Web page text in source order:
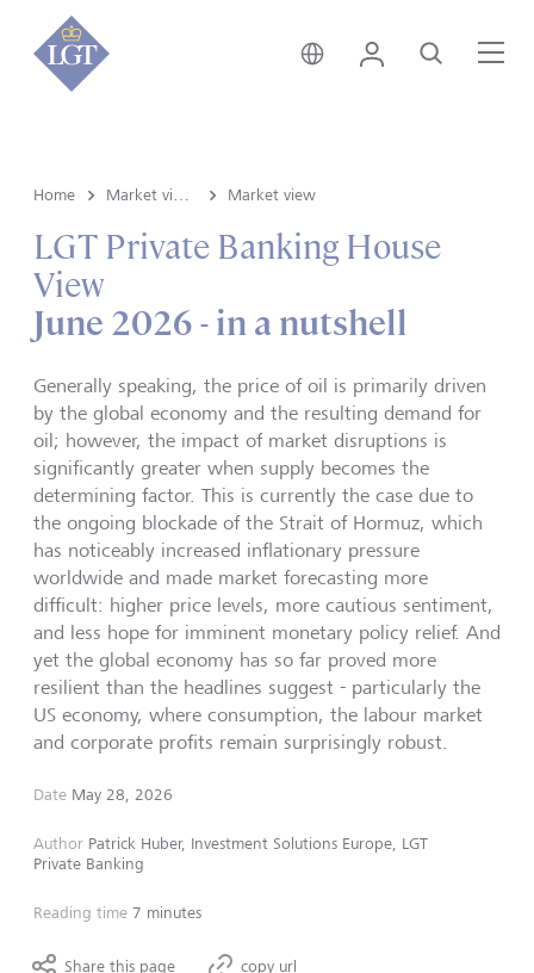
Liechtenstein • English
Login Search
Home Market view
LGT Private Banking House
View
June 2026 - in a nutshell
Generally speaking, the price of oil is primarily driven
by the global economy and the resulting demand for
oil; however, the impact of market disruptions is
significantly greater when supply becomes the
determining factor. This is currently the case due to
the ongoing blockade of the Strait of Hormuz, which
has noticeably increased inflationary pressure
worldwide and made market forecasting more
difficult: higher price levels, more cautious sentiment,
and less hope for imminent monetary policy relief. And
yet the global economy has so far proved more
resilient than the headlines suggest - particularly the
US economy, where consumption, the labour market
and corporate profits remain surprisingly robust.
Date May 28, 2026
Author Patrick Huber, Investment Solutions Europe, LGT
Private Banking
Reading time 7 minutes
Share this page copy url